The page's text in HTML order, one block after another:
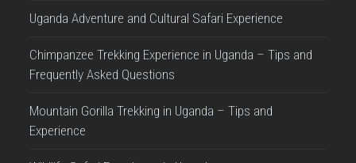
Uganda Adventure and Cultural Safari Experience
Chimpanzee Trekking Experience in Uganda – Tips and
Frequently Asked Questions
Mountain Gorilla Trekking in Uganda – Tips and
Experience